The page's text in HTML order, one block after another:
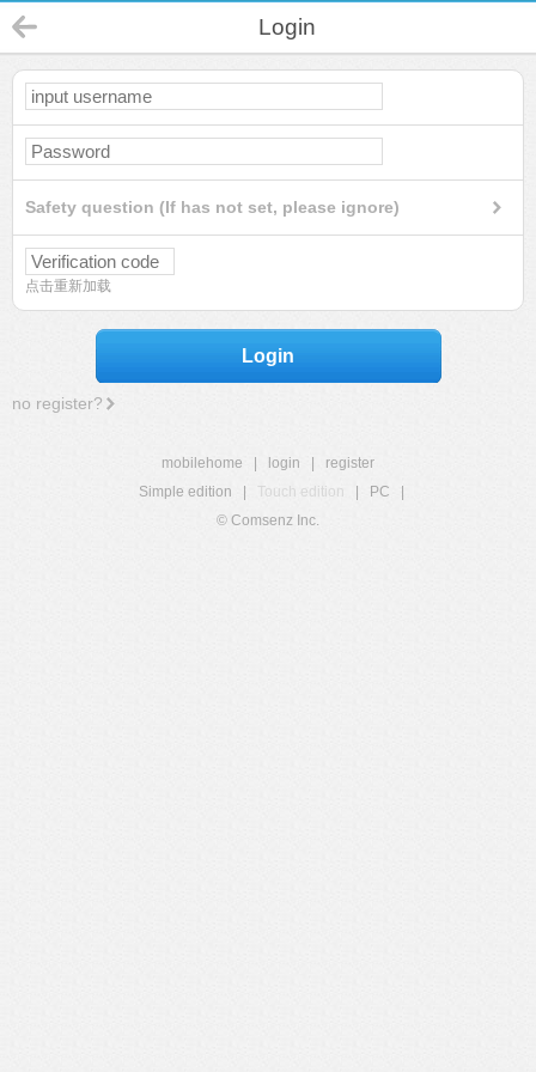
Login
Safety question (If has not set, please ignore)
点击重新加载
Login
no register?
mobilehome login
register
Simple edition
Touch edition PC
© Comsenz Inc.